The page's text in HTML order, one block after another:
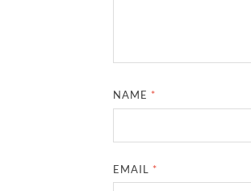
NAME *
EMAIL *